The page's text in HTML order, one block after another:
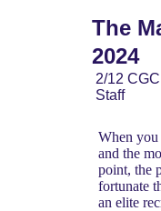
The
2024
2/12 CGC
Staff
When
and the
point, the
fortunate
an elite